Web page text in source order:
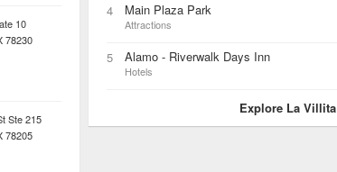
10
78230
Ste 215
78205
4 Main Plaza Park
Attractions
5 Alamo - Riverwalk Days Inn
Hotels
Explore La Villita